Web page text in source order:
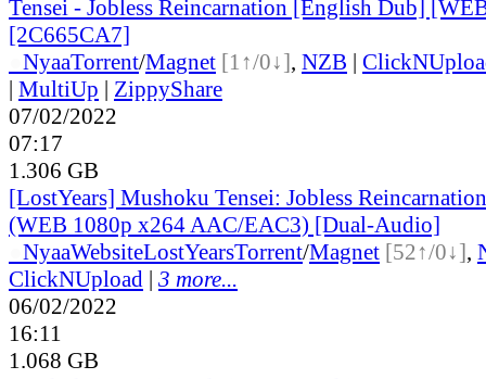
Tensei - Jobless Reincarnation [English Dub]
[2C665CA7]
NyaaTorrent/Magnet [1↑/0↓], NZB |
| MultiUp | ZippyShare
07/02/2022
07:17
1.306 GB
[LostYears] Mushoku Tensei: Jobless
(WEB 1080p x264 AAC/EAC3) [Dual-Audio]
NyaaWebsiteLostYearsTorrent/Magnet [52↑/0↓],
ClickNUpload | 3 more...
06/02/2022
16:11
1.068 GB